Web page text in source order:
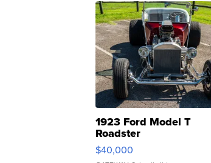
1923 Ford Model T
Roadster
$40,000